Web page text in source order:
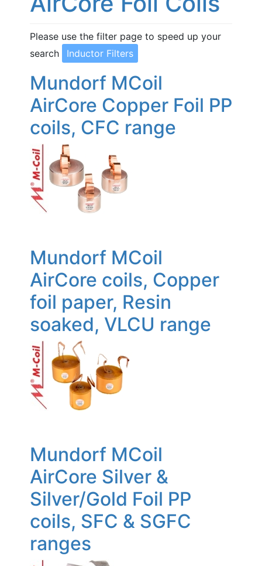
Please use the filter page to speed up your
search
Inductor Filters
Mundorf MCoil
AirCore Copper Foil PP
coils, CFC range
Mundorf MCoil
AirCore coils, Copper
foil paper, Resin
soaked, VLCU range
Mundorf MCoil
AirCore Silver &
Silver/Gold Foil PP
coils, SFC & SGFC
ranges